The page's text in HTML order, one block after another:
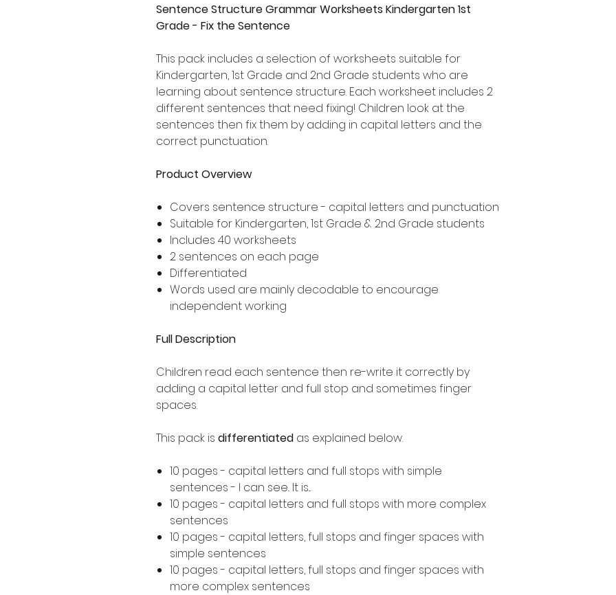
Sentence Structure Grammar Worksheets Kindergarten 1st
Grade - Fix the Sentence
This pack includes a selection of worksheets suitable for
Kindergarten, 1st Grade and 2nd Grade students who are
learning about sentence structure. Each worksheet includes 2
different sentences that need fixing! Children look at the
sentences then fix them by adding in capital letters and the
correct punctuation.
Product Overview
Covers sentence structure - capital letters and punctuation
Suitable for Kindergarten, 1st Grade & 2nd Grade students
Includes 40 worksheets
2 sentences on each page
Differentiated
Words used are mainly decodable to encourage
independent working
Full Description
Children read each sentence then re-write it correctly by
adding a capital letter and full stop and sometimes finger
spaces.
This pack is differentiated as explained below.
10 pages - capital letters and full stops with simple
sentences - I can see.. It is...
10 pages - capital letters and full stops with more complex
sentences
10 pages - capital letters, full stops and finger spaces with
simple sentences
10 pages - capital letters, full stops and finger spaces with
more complex sentences